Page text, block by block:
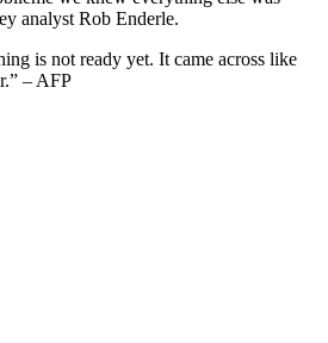
analyst Rob Enderle.
is not ready yet. It came across like
– AFP